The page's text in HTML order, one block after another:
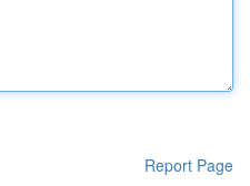
Report Page